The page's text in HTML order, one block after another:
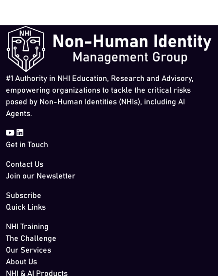
#1 Authority in NHI Education, Research and Advisory,
empowering organizations to tackle the critical risks
posed by Non-Human Identities (NHIs), including AI
Agents.
Get in Touch
Contact Us
Join our Newsletter
Subscribe
Quick Links
NHI Training
The Challenge
Our Services
About Us
NHI & AI Products